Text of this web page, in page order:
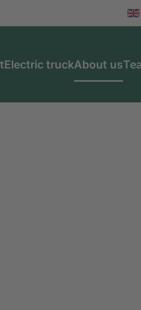
Electric truckAbout us